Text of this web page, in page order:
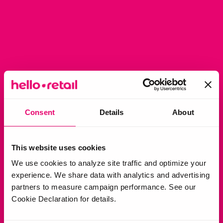
Consent Details About
This website uses cookies
We use cookies to analyze site traffic and optimize your
experience. We share data with analytics and advertising
partners to measure campaign performance. See our
Cookie Declaration for details.